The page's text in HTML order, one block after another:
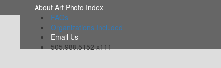
About Art Photo Index
FAQs
Organizations Included
Email Us
505.988.5152 x111